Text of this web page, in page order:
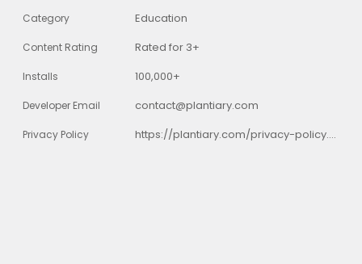
Category Education
Content Rating Rated for 3+
Installs 100,000+
Developer Email contact@plantiary.com
Privacy Policy https://plantiary.com/privacy-policy.html